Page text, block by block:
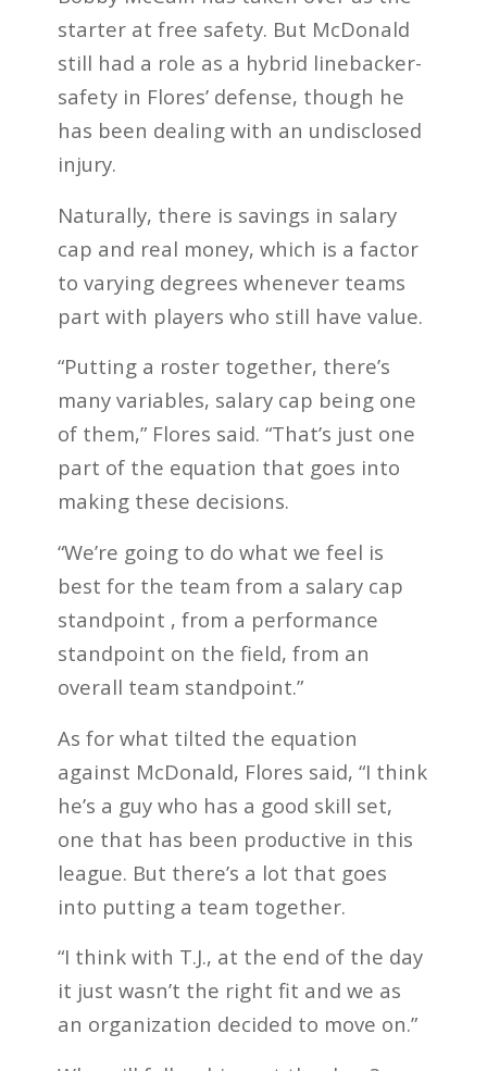
starter at free safety. But McDonald
still had a role as a hybrid linebacker-
safety in Flores’ defense, though he
has been dealing with an undisclosed
injury.
Naturally, there is savings in salary
cap and real money, which is a factor
to varying degrees whenever teams
part with players who still have value.
“Putting a roster together, there’s
many variables, salary cap being one
of them,” Flores said. “That’s just one
part of the equation that goes into
making these decisions.
“We’re going to do what we feel is
best for the team from a salary cap
standpoint , from a performance
standpoint on the field, from an
overall team standpoint.”
As for what tilted the equation
against McDonald, Flores said, “I think
he’s a guy who has a good skill set,
one that has been productive in this
league. But there’s a lot that goes
into putting a team together.
“I think with T.J., at the end of the day
it just wasn’t the right fit and we as
an organization decided to move on.”